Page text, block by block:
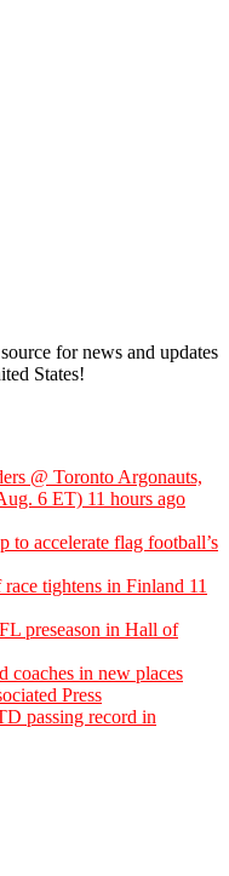
for news and updates
States!
@ Toronto Argonauts,
6 ET) 11 hours ago
to accelerate flag football’s
tightens in Finland 11
preseason in Hall of
coaches in new places
Press
passing record in